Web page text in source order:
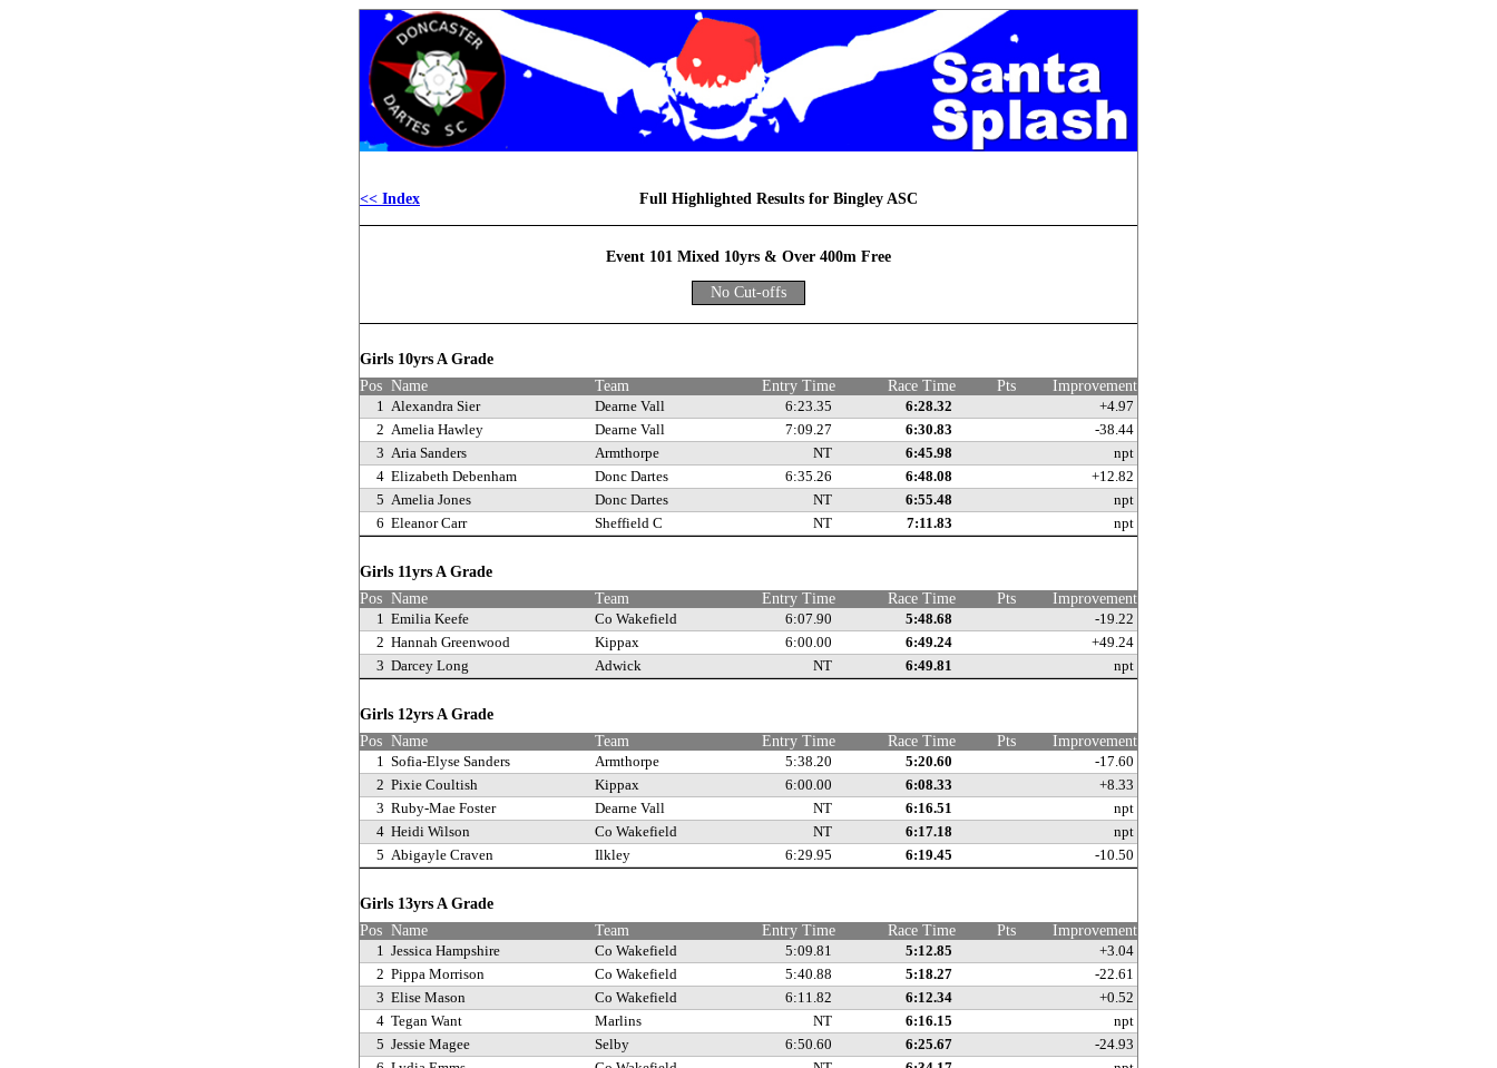
<< Index Full Highlighted Results for Bingley ASC
Event 101 Mixed 10yrs & Over 400m Free
No Cut-offs
Girls 10yrs A Grade
Pos Name Team Entry Time Race Time Pts
Improvement
1 Alexandra Sier Dearne Vall 6:23.35 6:28.32
+4.97
2 Amelia Hawley Dearne Vall 7:09.27 6:30.83
-38.44
3 Aria Sanders Armthorpe NT 6:45.98
npt
4 Elizabeth Debenham Donc Dartes 6:35.26 6:48.08
+12.82
5 Amelia Jones Donc Dartes NT 6:55.48
npt
6 Eleanor Carr Sheffield C NT 7:11.83 npt
Girls 11yrs A Grade
Pos Name Team Entry Time Race Time Pts
Improvement
1 Emilia Keefe Co Wakefield 6:07.90 5:48.68
-19.22
2 Hannah Greenwood Kippax 6:00.00 6:49.24
+49.24
3 Darcey Long Adwick NT 6:49.81 npt
Girls 12yrs A Grade
Pos Name Team Entry Time Race Time Pts
Improvement
1 Sofia-Elyse Sanders Armthorpe 5:38.20 5:20.60
-17.60
2 Pixie Coultish Kippax 6:00.00 6:08.33
+8.33
3 Ruby-Mae Foster Dearne Vall NT 6:16.51
npt
4 Heidi Wilson Co Wakefield NT 6:17.18
npt
5 Abigayle Craven Ilkley 6:29.95 6:19.45 -10.50
Girls 13yrs A Grade
Pos Name Team Entry Time Race Time Pts
Improvement
1 Jessica Hampshire Co Wakefield 5:09.81 5:12.85
+3.04
2 Pippa Morrison Co Wakefield 5:40.88 5:18.27
-22.61
3 Elise Mason Co Wakefield 6:11.82 6:12.34
+0.52
4 Tegan Want Marlins NT 6:16.15
npt
5 Jessie Magee Selby 6:50.60 6:25.67
-24.93